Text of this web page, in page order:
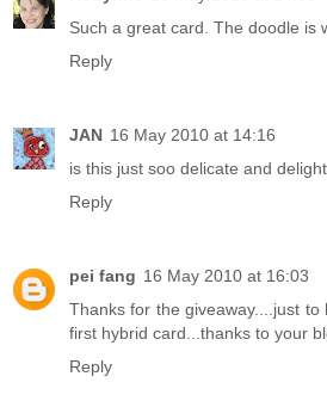
Such a great card. The doodle is
Reply
JAN 16 May 2010 at 14:16
is this just soo delicate and
Reply
pei fang 16 May 2010 at 16:03
Thanks for the giveaway....just
first hybrid card...thanks to your
Reply